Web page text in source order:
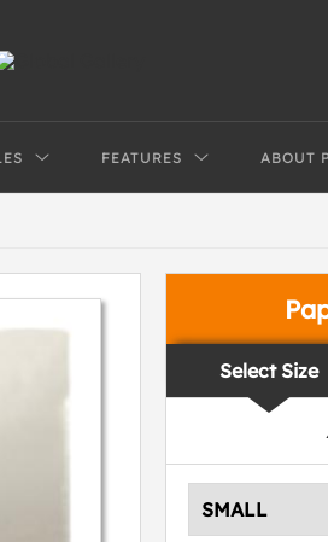
FEATURES ABOUT
Select Size
SMALL